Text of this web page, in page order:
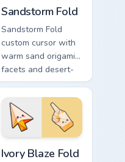
Sandstorm Fold
Sandstorm Fold
custom cursor with
warm sand origami
facets and desert-
orange fire accents
on arrow and
pointer.
Ivory Blaze Fold